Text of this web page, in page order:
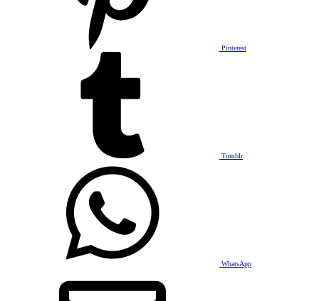
Pinterest
Tumblr
WhatsApp